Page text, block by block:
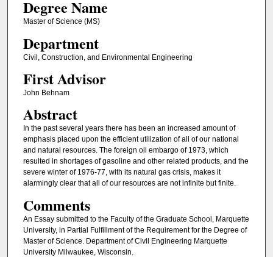
Degree Name
Master of Science (MS)
Department
Civil, Construction, and Environmental Engineering
First Advisor
John Behnam
Abstract
In the past several years there has been an increased amount of
emphasis placed upon the efficient utilization of all of our national
and natural resources. The foreign oil embargo of 1973, which
resulted in shortages of gasoline and other related products, and the
severe winter of 1976-77, with its natural gas crisis, makes it
alarmingly clear that all of our resources are not infinite but finite.
Comments
An Essay submitted to the Faculty of the Graduate School, Marquette
University, in Partial Fulfillment of the Requirement for the Degree of
Master of Science. Department of Civil Engineering Marquette
University Milwaukee, Wisconsin.